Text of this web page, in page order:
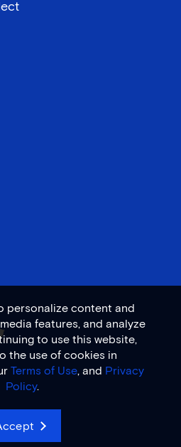
personalize content and
features, and analyze
to use this website,
the use of cookies in
Terms of Use, and Privacy
Policy.
LinkLink